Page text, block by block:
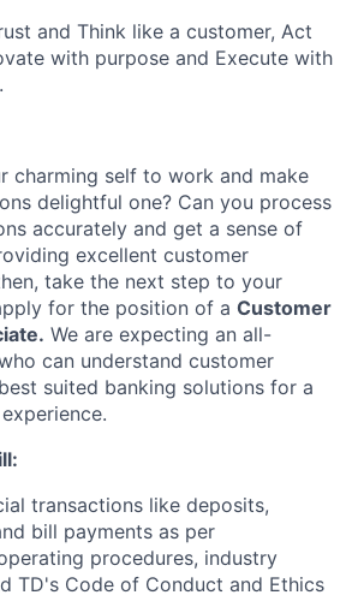
and Think like a customer, Act
with purpose and Execute with
charming self to work and make
delightful one? Can you process
accurately and get a sense of
excellent customer
take the next step to your
for the position of a Customer
We are expecting an all-
can understand customer
suited banking solutions for a
transactions like deposits,
bill payments as per
procedures, industry
TD's Code of Conduct and Ethics